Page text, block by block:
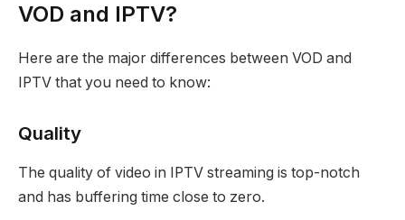
VOD and IPTV?
Here are the major differences between VOD and
IPTV that you need to know:
Quality
The quality of video in IPTV streaming is top-notch
and has buffering time close to zero.